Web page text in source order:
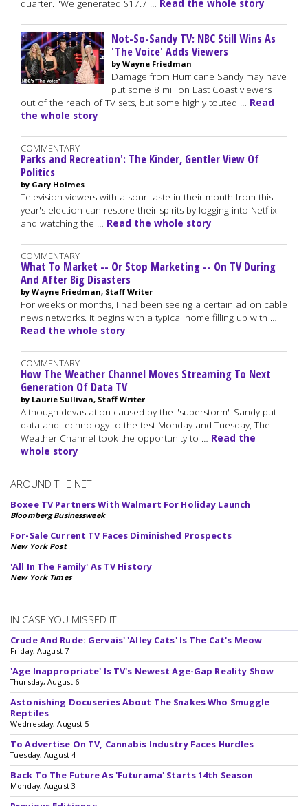
quarter. "We generated $17.7 … Read the whole story
Not-So-Sandy TV: NBC Still Wins As
'The Voice' Adds Viewers
by Wayne Friedman
Damage from Hurricane Sandy may have
put some 8 million East Coast viewers
out of the reach of TV sets, but some highly touted … Read
the whole story
COMMENTARY
Parks and Recreation': The Kinder, Gentler View Of
Politics
by Gary Holmes
Television viewers with a sour taste in their mouth from this
year's election can restore their spirits by logging into Netflix
and watching the … Read the whole story
COMMENTARY
What To Market -- Or Stop Marketing -- On TV During
And After Big Disasters
by Wayne Friedman, Staff Writer
For weeks or months, I had been seeing a certain ad on cable
news networks. It begins with a typical home filling up with …
Read the whole story
COMMENTARY
How The Weather Channel Moves Streaming To Next
Generation Of Data TV
by Laurie Sullivan, Staff Writer
Although devastation caused by the "superstorm" Sandy put
data and technology to the test Monday and Tuesday, The
Weather Channel took the opportunity to … Read the
whole story
AROUND THE NET
Boxee TV Partners With Walmart For Holiday Launch
Bloomberg Businessweek
For-Sale Current TV Faces Diminished Prospects
New York Post
'All In The Family' As TV History
New York Times
IN CASE YOU MISSED IT
Crude And Rude: Gervais' 'Alley Cats' Is The Cat's Meow
Friday, August 7
'Age Inappropriate' Is TV's Newest Age-Gap Reality Show
Thursday, August 6
Astonishing Docuseries About The Snakes Who Smuggle
Reptiles
Wednesday, August 5
To Advertise On TV, Cannabis Industry Faces Hurdles
Tuesday, August 4
Back To The Future As 'Futurama' Starts 14th Season
Monday, August 3